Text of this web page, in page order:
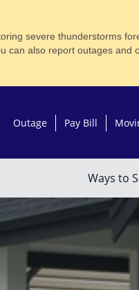
severe thunderstorms
can also report outages and